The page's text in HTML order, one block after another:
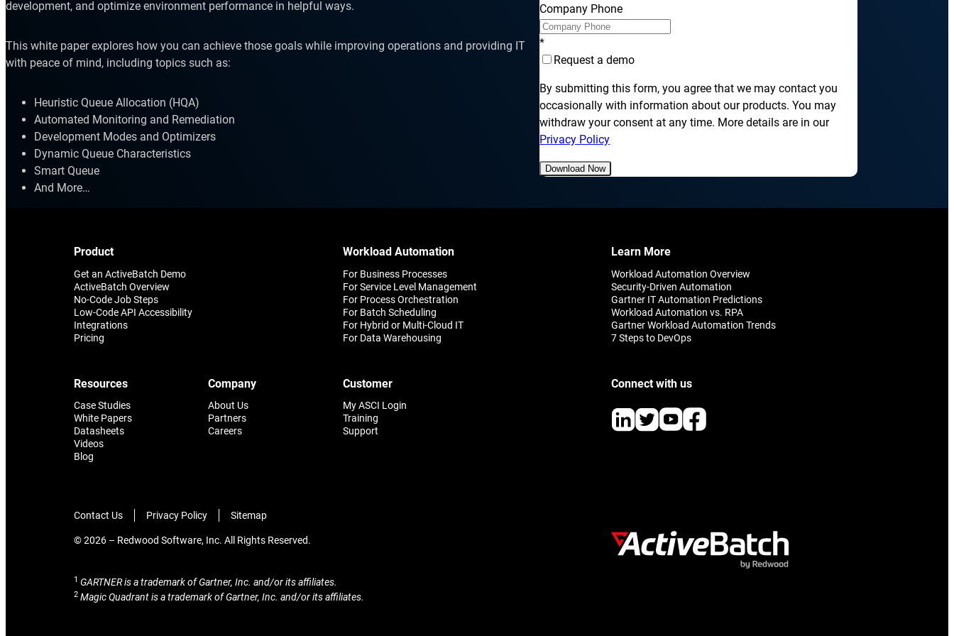
agreements (SLAs).
Availability
Experience high availability in the event of
outages or failures with flexible, scalable
architecture.
Explore our Integrations Ready to see how ActiveBatch can simplify your workload automation? Get a Demo
development, and optimize environment performance in helpful ways.
This white paper explores how you can achieve those goals while improving operations and providing IT
with peace of mind, including topics such as:
Heuristic Queue Allocation (HQA)
Automated Monitoring and Remediation
Development Modes and Optimizers
Dynamic Queue Characteristics
Smart Queue
And More…
Company Phone
*
Request a demo
By submitting this form, you agree that we may contact you
occasionally with information about our products. You may
withdraw your consent at any time. More details are in our
Privacy Policy
Download Now
Product
Get an ActiveBatch Demo
ActiveBatch Overview
No-Code Job Steps
Low-Code API Accessibility
Integrations
Pricing
Workload Automation
For Business Processes
For Service Level Management
For Process Orchestration
For Batch Scheduling
For Hybrid or Multi-Cloud IT
For Data Warehousing
Learn More
Workload Automation Overview
Security-Driven Automation
Gartner IT Automation Predictions
Workload Automation vs. RPA
Gartner Workload Automation Trends
7 Steps to DevOps
Resources
Case Studies
White Papers
Datasheets
Videos
Blog
Company
About Us
Partners
Careers
Customer
My ASCI Login
Training
Support
Connect with us
Contact Us Privacy Policy Sitemap
© 2026 – Redwood Software, Inc. All Rights Reserved.
1 GARTNER is a trademark of Gartner, Inc. and/or its affiliates.
2 Magic Quadrant is a trademark of Gartner, Inc. and/or its affiliates.